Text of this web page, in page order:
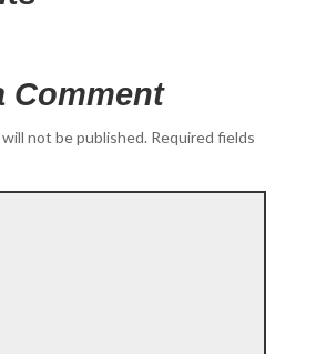
Comment
not be published. Required fields